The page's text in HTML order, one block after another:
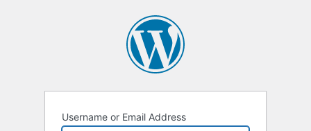
Username or Email Address